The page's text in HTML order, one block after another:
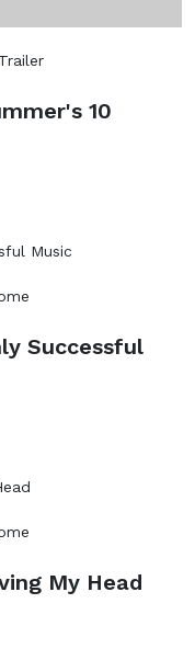
10
Successful
My Head